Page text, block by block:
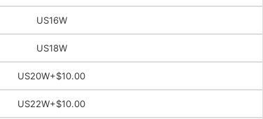
US16W
US18W
US20W+$10.00
US22W+$10.00